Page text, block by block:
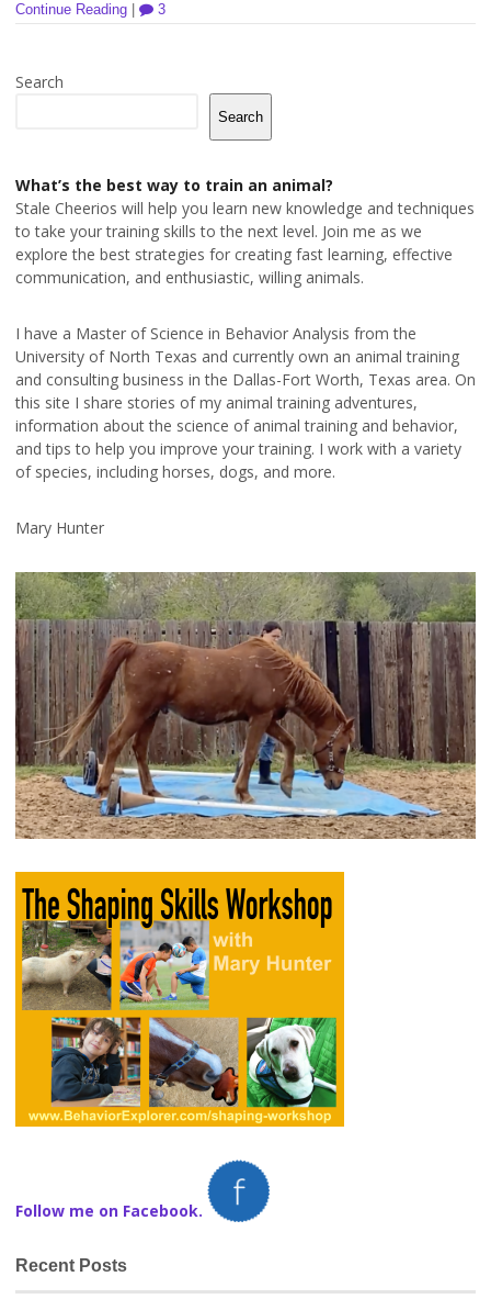
Continue Reading 3
Search
Search
What’s the best way to train an animal?
Stale Cheerios will help you learn new knowledge and techniques
to take your training skills to the next level. Join me as we
explore the best strategies for creating fast learning, effective
communication, and enthusiastic, willing animals.
I have a Master of Science in Behavior Analysis from the
University of North Texas and currently own an animal training
and consulting business in the Dallas-Fort Worth, Texas area. On
this site I share stories of my animal training adventures,
information about the science of animal training and behavior,
and tips to help you improve your training. I work with a variety
of species, including horses, dogs, and more.
Mary Hunter
Follow me on Facebook.
Recent Posts